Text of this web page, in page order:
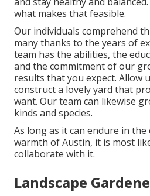
what makes that feasible.
Our individuals comprehend
many thanks to the years of
team has the abilities, the
and the commitment of our
results that you expect. Allow
construct a lovely yard that
want. Our team can likewise
kinds and species.
As long as it can endure in
warmth of Austin, it is most
collaborate with it.
Landscape